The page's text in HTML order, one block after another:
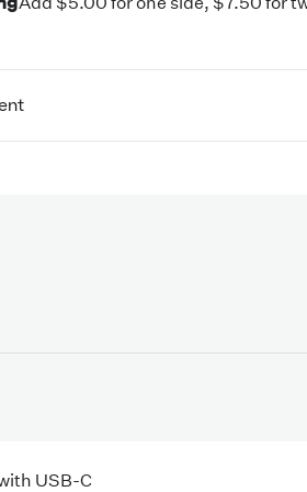
USB-C